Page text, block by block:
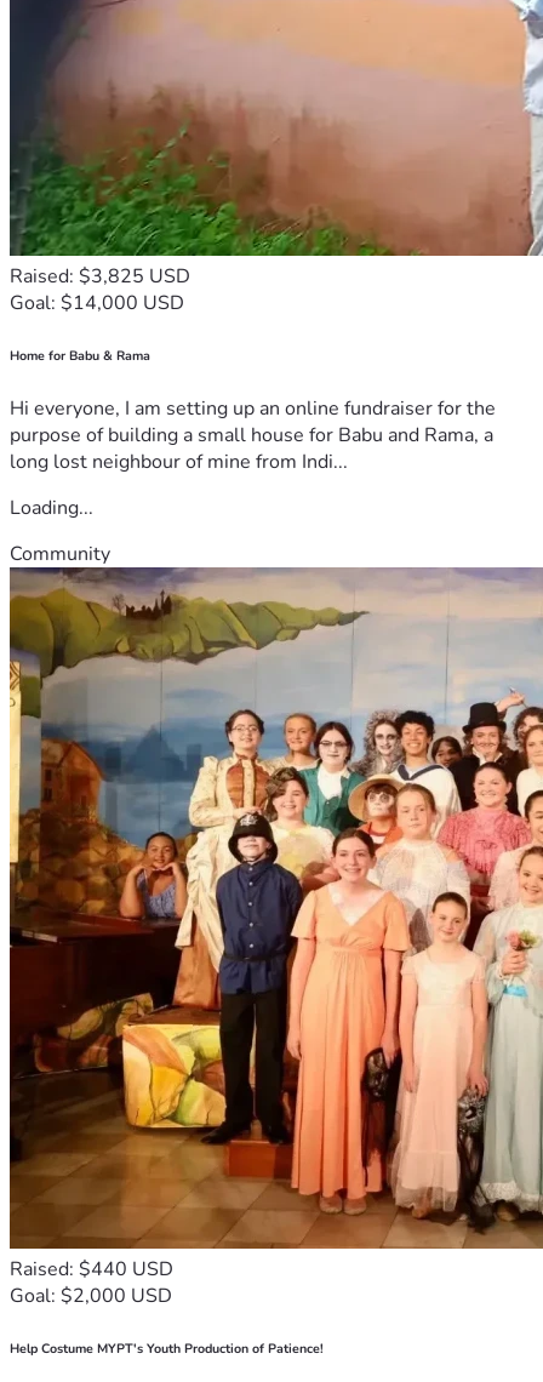
Raised: $3,825 USD
Goal: $14,000 USD
Home for Babu & Rama
Hi everyone, I am setting up an online fundraiser for the
purpose of building a small house for Babu and Rama, a
long lost neighbour of mine from Indi...
Loading...
Community
Raised: $440 USD
Goal: $2,000 USD
Help Costume MYPT's Youth Production of Patience!